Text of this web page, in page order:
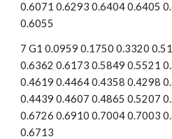
0.6071 0.6293 0.6404 0.6405
0.6055
7 G1 0.0959 0.1750 0.3320
0.6362 0.6173 0.5849 0.5521
0.4619 0.4464 0.4358 0.4298
0.4439 0.4607 0.4865 0.5207
0.6726 0.6910 0.7004 0.7003
0.6713